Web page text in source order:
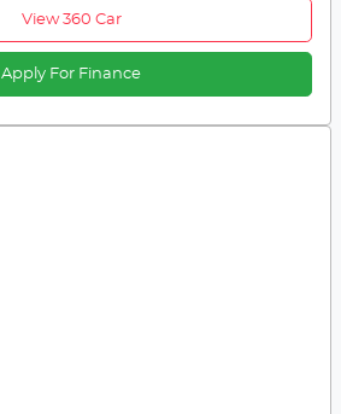
View 360 Car
Apply For Finance